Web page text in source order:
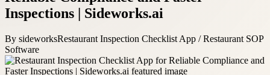
Inspections | Sideworks.ai
By sideworksRestaurant Inspection Checklist App / Restaurant SOP
Software